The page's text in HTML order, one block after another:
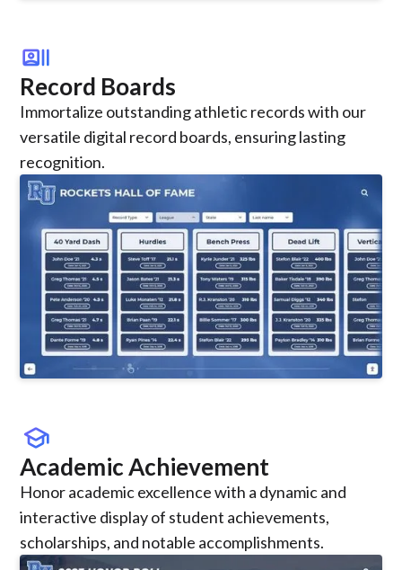
recent_actors
Record Boards
Immortalize outstanding athletic records with our
versatile digital record boards, ensuring lasting
recognition.
school
Academic Achievement
Honor academic excellence with a dynamic and
interactive display of student achievements,
scholarships, and notable accomplishments.